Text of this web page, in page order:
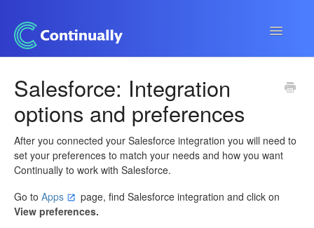
Toggle
Developers
Apps & Integrations
Salesforce: Integration
options and preferences
After you connected your Salesforce integration you will need to
set your preferences to match your needs and how you want
Continually to work with Salesforce.
Go to Apps
page, find Salesforce integration and click on
View preferences.